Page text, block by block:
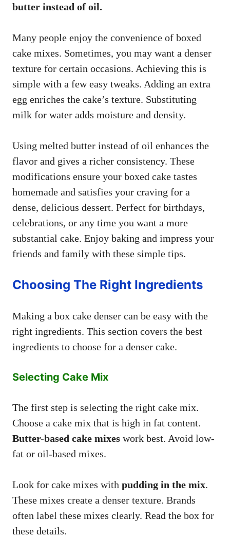
butter instead of oil.
Many people enjoy the convenience of boxed
cake mixes. Sometimes, you may want a denser
texture for certain occasions. Achieving this is
simple with a few easy tweaks. Adding an extra
egg enriches the cake’s texture. Substituting
milk for water adds moisture and density.
Using melted butter instead of oil enhances the
flavor and gives a richer consistency. These
modifications ensure your boxed cake tastes
homemade and satisfies your craving for a
dense, delicious dessert. Perfect for birthdays,
celebrations, or any time you want a more
substantial cake. Enjoy baking and impress your
friends and family with these simple tips.
Choosing The Right Ingredients
Making a box cake denser can be easy with the
right ingredients. This section covers the best
ingredients to choose for a denser cake.
Selecting Cake Mix
The first step is selecting the right cake mix.
Choose a cake mix that is high in fat content.
Butter-based cake mixes work best. Avoid low-
fat or oil-based mixes.
Look for cake mixes with pudding in the mix.
These mixes create a denser texture. Brands
often label these mixes clearly. Read the box for
these details.